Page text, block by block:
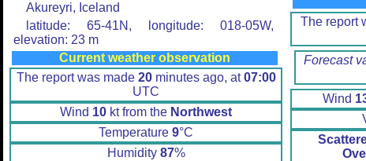
Akureyri, Iceland
latitude: 65-41N, longitude: 018-05W,
elevation: 23 m
Current weather observation
The report was made 20minutes ago, at07:00
UTC
Wind 10 kt from the Northwest
Temperature 9°C
Humidity 87%
The report
Forecast
Wind